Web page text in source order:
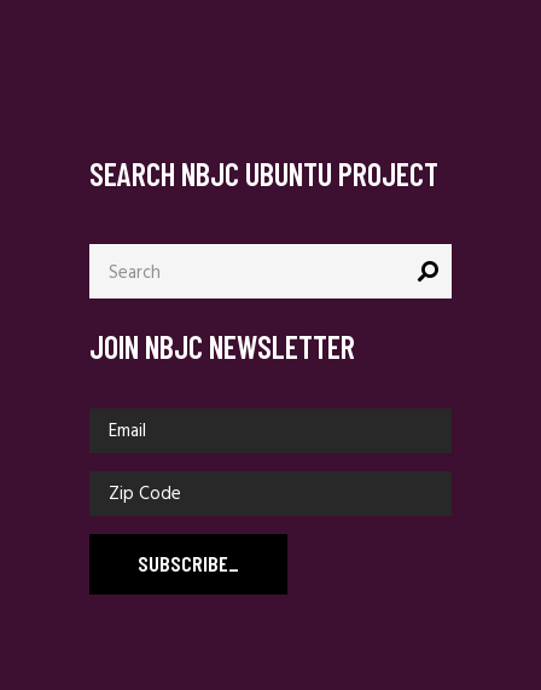
SEARCH NBJC UBUNTU PROJECT
Search
for:
JOIN NBJC NEWSLETTER
SUBSCRIBE_